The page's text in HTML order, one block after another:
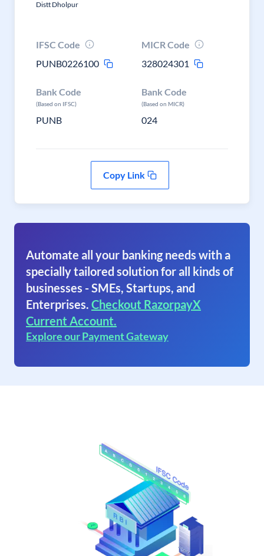
Distt Dholpur
IFSC Code
PUNB0226100
MICR Code
328024301
Bank Code
(Based on IFSC)
PUNB
Bank Code
(Based on MICR)
024
Copy Link
Automate all your banking needs with a
specially tailored solution for all kinds of
businesses - SMEs, Startups, and
Enterprises. Checkout RazorpayX
Current Account.
Explore our Payment Gateway